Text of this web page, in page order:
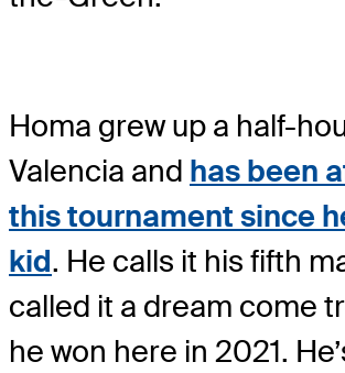
Homa grew up a half-
Valencia and has been
this tournament since
kid. He calls it his fifth
called it a dream come
he won here in 2021.